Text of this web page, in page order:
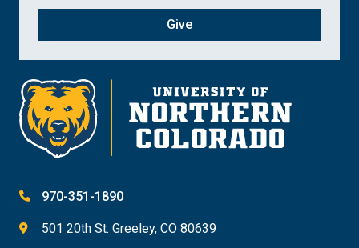
Give
970-351-1890
501 20th St. Greeley, CO 80639